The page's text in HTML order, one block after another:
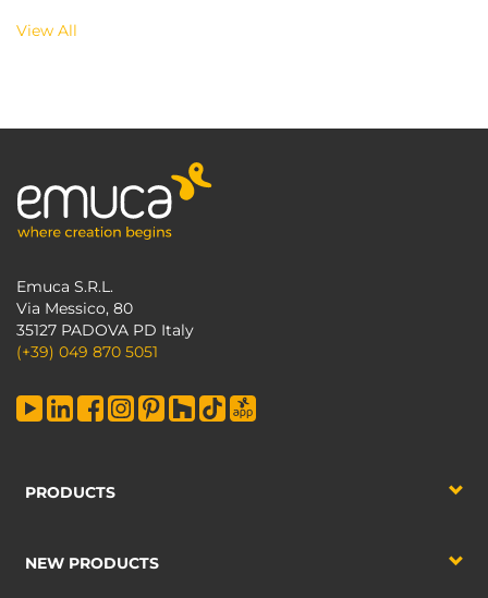
View All
Emuca S.R.L.
Via Messico, 80
35127 PADOVA PD Italy
(+39) 049 870 5051
PRODUCTS
NEW PRODUCTS